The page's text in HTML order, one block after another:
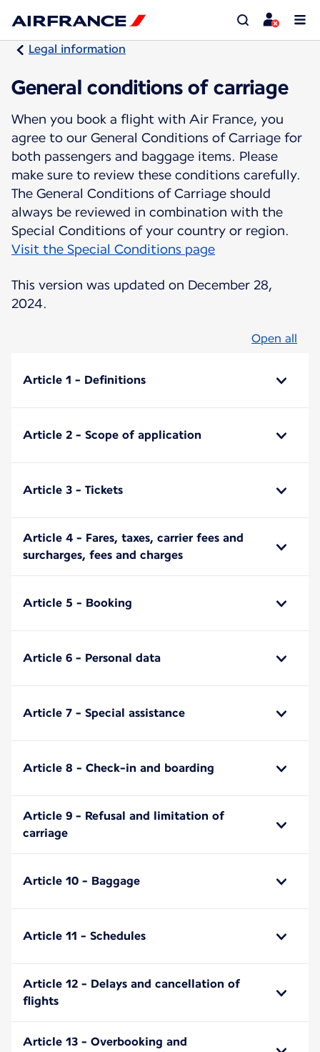
Legal information
General conditions of carriage
When you book a flight with Air France, you
agree to our General Conditions of Carriage for
both passengers and baggage items. Please
make sure to review these conditions carefully.
The General Conditions of Carriage should
always be reviewed in combination with the
Visit the Special Conditions page
This version was updated on December 28,
2024.
Open all
Article 1 - Definitions
Article 2 - Scope of application
Article 3 - Tickets
Article 4 - Fares, taxes, carrier fees and
surcharges, fees and charges
Article 5 - Booking
Article 6 - Personal data
Article 7 - Special assistance
Article 8 - Check-in and boarding
Article 9 - Refusal and limitation of
carriage
Article 10 - Baggage
Article 11 - Schedules
Article 12 - Delays and cancellation of
flights
Article 13 - Overbooking and